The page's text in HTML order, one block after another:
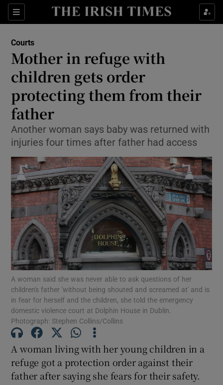
Sections
Show Culture sub sections
Show Technology sub sections
Show Science sub sections
Show Motors sub sections
Show Podcasts sub sections
Show History sub sections
Courts
Mother in refuge with
children gets order
protecting them from their
father
Another woman says baby was returned with
injuries four times after father had access
A woman said she was never able to ask questions of her
children's father 'without being shouted and screamed at' and is
in fear for herself and the children, she told the emergency
domestic violence court at Dolphin House in Dublin.
Photograph: Stephen Collins/Collins
A woman living with her young children in a
refuge got a protection order against their
father after saying she fears for their safety.